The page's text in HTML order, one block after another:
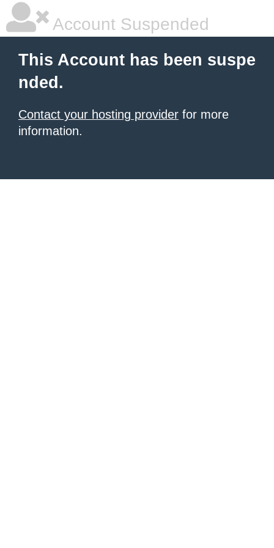
Account Suspended
This Account has been suspe
nded.
Contact your hosting provider for more
information.